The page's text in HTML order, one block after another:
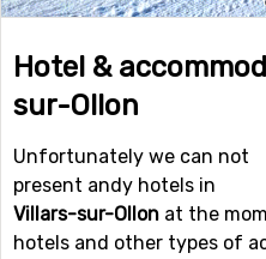
Hotel &
sur-Ollon
Unfortunately we can not
present andy hotels in
Villars-sur-Ollon at the
hotels and other types of